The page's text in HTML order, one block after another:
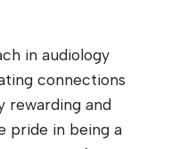
in audiology
connections
rewarding and
pride in being a